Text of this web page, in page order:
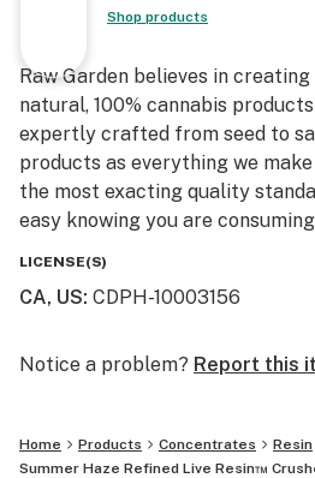
Shop products
Raw Garden believes in
natural, 100% cannabis
expertly crafted from seed to
products as everything we
the most exacting quality
easy knowing you are
LICENSE(S)
CA, US: CDPH-10003156
Notice a problem? Report this
Home Products Concentrates
Resin
Summer Haze Refined Live Resin™